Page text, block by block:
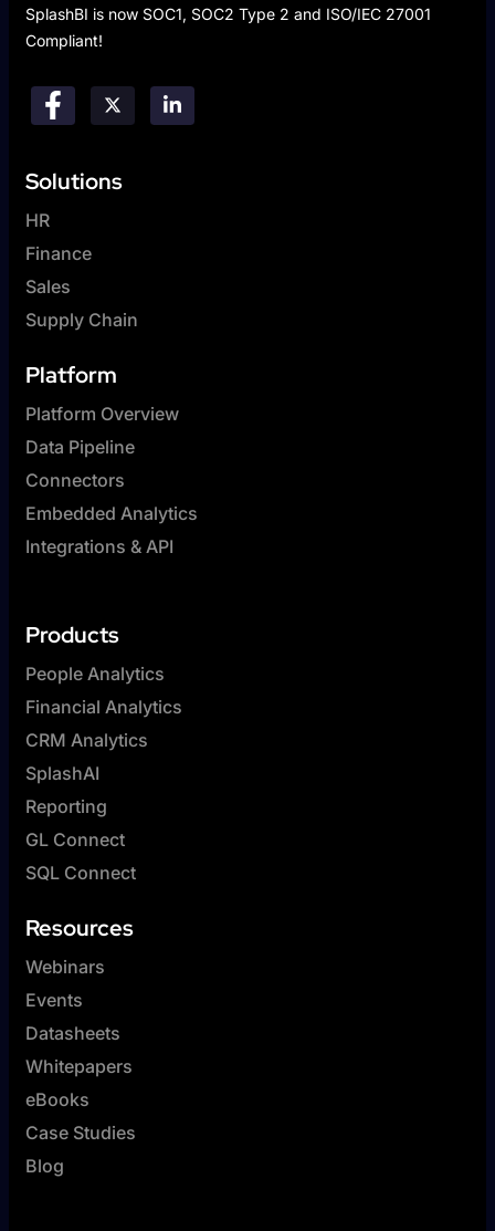
SplashBI is now SOC1, SOC2 Type 2 and ISO/IEC 27001
Compliant!
Solutions
HR
Finance
Sales
Supply Chain
Platform
Platform Overview
Data Pipeline
Connectors
Embedded Analytics
Integrations & API
Products
People Analytics
Financial Analytics
CRM Analytics
SplashAI
Reporting
GL Connect
SQL Connect
Resources
Webinars
Events
Datasheets
Whitepapers
eBooks
Case Studies
Blog